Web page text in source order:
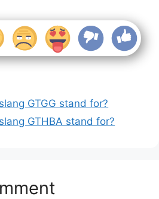
GTGG stand for?
GTHBA stand for?